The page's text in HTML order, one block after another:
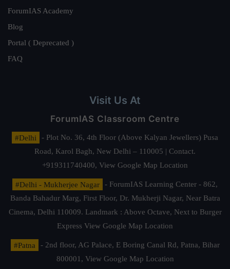
ForumIAS Academy
Blog
Portal ( Deprecated )
FAQ
Visit Us At
ForumIAS Classroom Centre
#Delhi
- Plot No. 36, 4th Floor (Above Kalyan Jewellers) Pusa
Road, Karol Bagh, New Delhi – 110005 | Contact.
+919311740400, View Google Map Location
#Delhi - Mukherjee Nagar
- ForumIAS Learning Center - 862,
Banda Bahadur Marg, First Floor, Dr. Mukherji Nagar, Near Batra
Cinema, Delhi 110009. Landmark : Above Octave, Next to Burger
Express View Google Map Location
#Patna
- 2nd floor, AG Palace, E Boring Canal Rd, Patna, Bihar
800001, View Google Map Location